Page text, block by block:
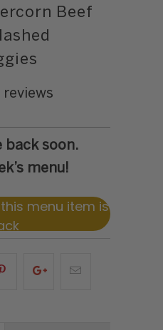
Beef
reviews
back soon.
menu!
menu item is